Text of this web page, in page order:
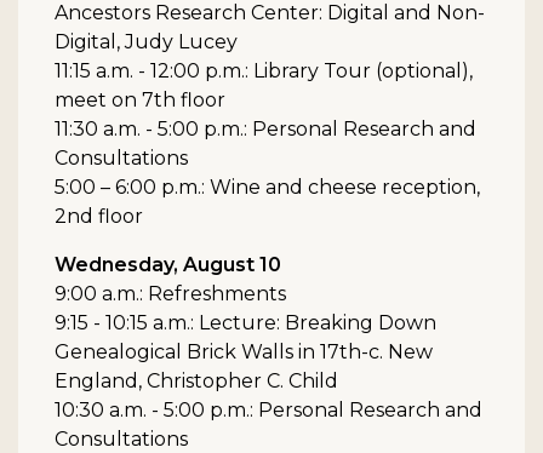
Ancestors Research Center: Digital and Non-
Digital, Judy Lucey
11:15 a.m. - 12:00 p.m.: Library Tour (optional),
meet on 7th floor
11:30 a.m. - 5:00 p.m.: Personal Research and
Consultations
5:00 – 6:00 p.m.: Wine and cheese reception,
2nd floor
Wednesday, August 10
9:00 a.m.: Refreshments
9:15 - 10:15 a.m.: Lecture: Breaking Down
Genealogical Brick Walls in 17th-c. New
England, Christopher C. Child
10:30 a.m. - 5:00 p.m.: Personal Research and
Consultations